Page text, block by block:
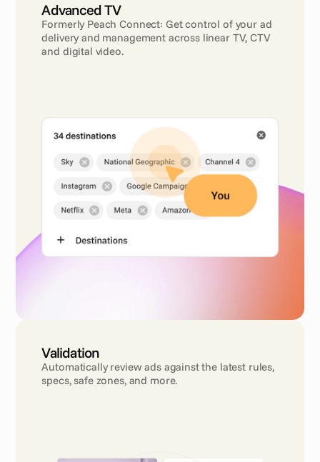
Advanced TV
Formerly Peach Connect: Get control of your ad
delivery and management across linear TV, CTV
and digital video.
Validation
Automatically review ads against the latest rules,
specs, safe zones, and more.